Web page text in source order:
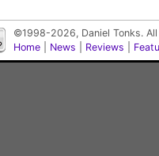
©1998-2026, Daniel Tonks.
Home
News Reviews